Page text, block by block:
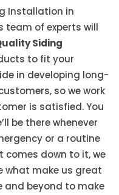
Installation in
team of experts will
Siding
to fit your
in developing long-
so we work
is satisfied. You
be there whenever
or a routine
comes down to it, we
what make us great
and beyond to make